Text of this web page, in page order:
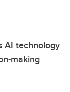
AI technology
making